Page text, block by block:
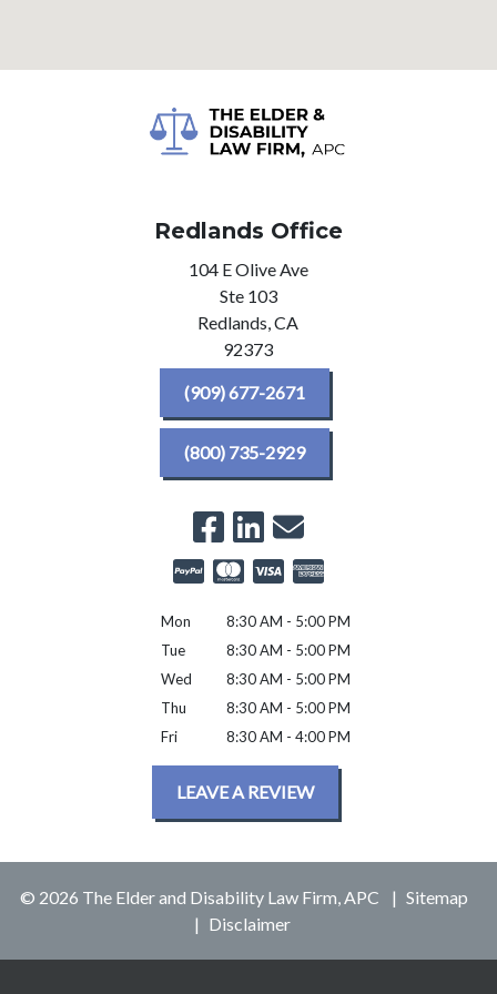
Redlands Office
104 E Olive Ave
Ste 103
Redlands,CA
92373
(909) 677-2671
(800) 735-2929
Mon
8:30 AM - 5:00 PM
Tue
8:30 AM - 5:00 PM
Wed
8:30 AM - 5:00 PM
Thu
8:30 AM - 5:00 PM
Fri
8:30 AM - 4:00 PM
LEAVE A REVIEW
© 2026 The Elder and Disability Law Firm, APC
Sitemap
Disclaimer